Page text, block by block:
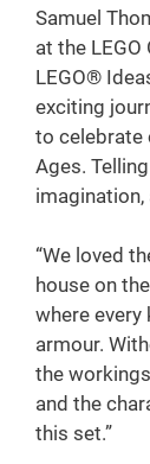
Samuel
at the
LEGO®
exciting
to celebrate
Ages.
“We loved
house on
where
armour.
the
and the
this set.”